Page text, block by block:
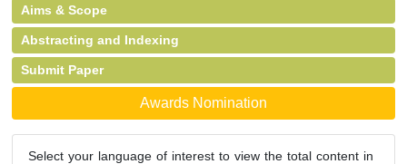
Aims & Scope
Abstracting and Indexing
Submit Paper
Awards Nomination
Select your language of interest to view the total content in